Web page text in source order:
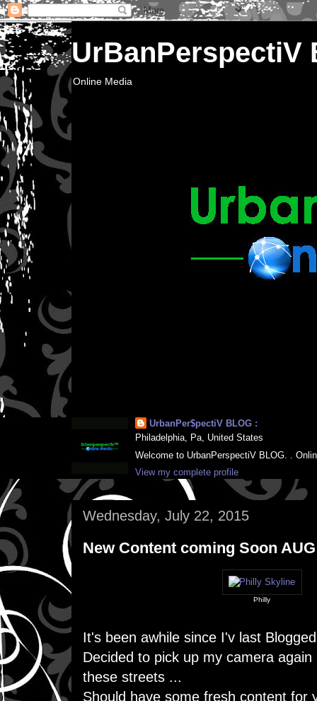
UrBanPerspectiV
Online Media
UrbanPer$pectiV BLOG :
Philadelphia, Pa, United States
Welcome to UrbanPerspectiV BLOG. .
View my complete profile
Wednesday, July 22, 2015
New Content coming Soon
Philly
It's been awhile since I'v last
Decided to pick up my camera
these streets ...
Should have some fresh content for